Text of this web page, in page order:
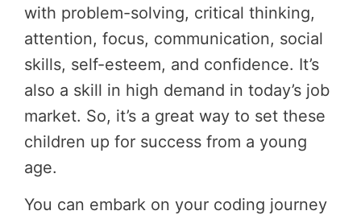
with problem-solving, critical thinking,
attention, focus, communication, social
skills, self-esteem, and confidence. It’s
also a skill in high demand in today’s job
market. So, it’s a great way to set these
children up for success from a young
age.
You can embark on your coding journey